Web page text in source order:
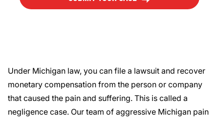
Under Michigan law, you can file a lawsuit and recover
monetary compensation from the person or company
that caused the pain and suffering. This is called a
negligence case. Our team of aggressive Michigan pain